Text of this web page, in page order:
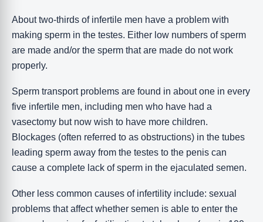
About two-thirds of infertile men have a problem with
making sperm in the testes. Either low numbers of sperm
are made and/or the sperm that are made do not work
properly.
Sperm transport problems are found in about one in every
five infertile men, including men who have had a
vasectomy but now wish to have more children.
Blockages (often referred to as obstructions) in the tubes
leading sperm away from the testes to the penis can
cause a complete lack of sperm in the ejaculated semen.
Other less common causes of infertility include: sexual
problems that affect whether semen is able to enter the